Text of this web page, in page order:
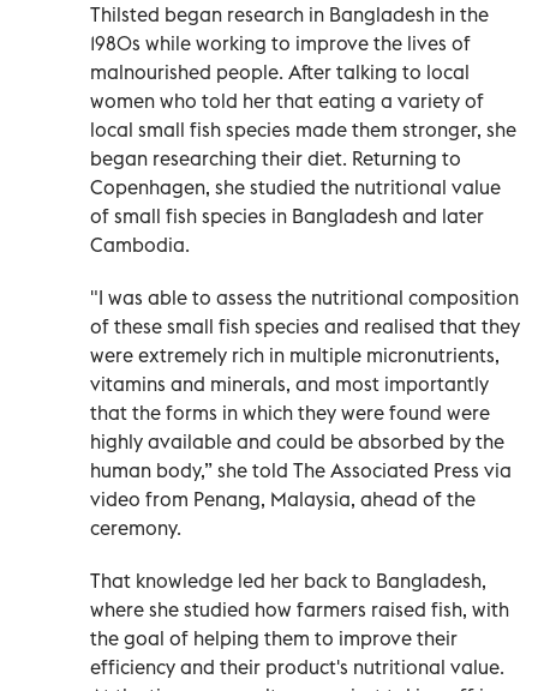
Thilsted began research in Bangladesh in the
1980s while working to improve the lives of
malnourished people. After talking to local
women who told her that eating a variety of
local small fish species made them stronger, she
began researching their diet. Returning to
Copenhagen, she studied the nutritional value
of small fish species in Bangladesh and later
Cambodia.
"I was able to assess the nutritional composition
of these small fish species and realised that they
were extremely rich in multiple micronutrients,
vitamins and minerals, and most importantly
that the forms in which they were found were
highly available and could be absorbed by the
human body,” she told The Associated Press via
video from Penang, Malaysia, ahead of the
ceremony.
That knowledge led her back to Bangladesh,
where she studied how farmers raised fish, with
the goal of helping them to improve their
efficiency and their product's nutritional value.